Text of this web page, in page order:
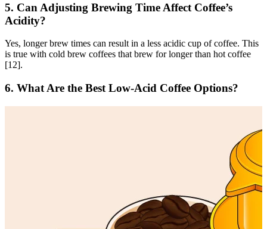
5. Can Adjusting Brewing Time Affect Coffee’s
Acidity?
Yes, longer brew times can result in a less acidic cup of coffee. This
is true with cold brew coffees that brew for longer than hot coffee
[12].
6. What Are the Best Low-Acid Coffee Options?